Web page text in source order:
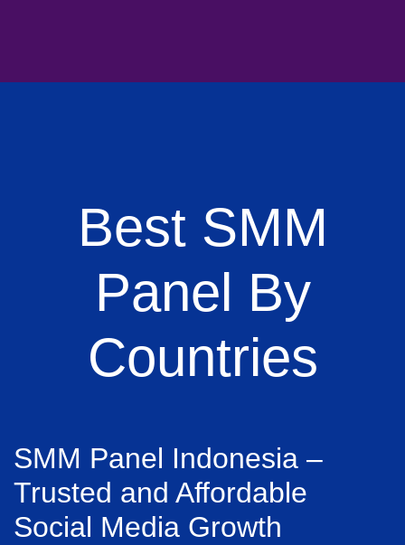
Best SMM
Panel By
Countries
SMM Panel Indonesia –
Trusted and Affordable
Social Media Growth